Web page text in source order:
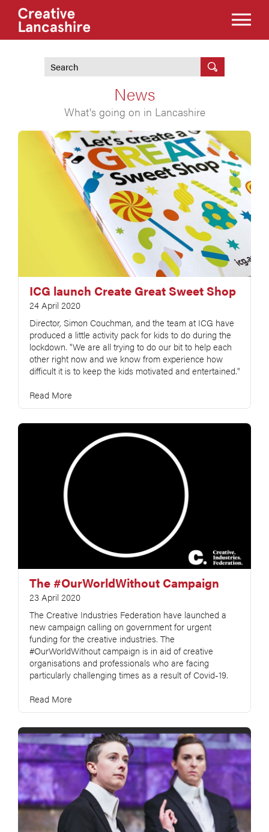
News
What's going on in Lancashire
ICG launch Create Great Sweet Shop
24 April 2020
Director, Simon Couchman, and the team at ICG have
produced a little activity pack for kids to do during the
lockdown. "We are all trying to do our bit to help each
other right now and we know from experience how
difficult it is to keep the kids motivated and entertained."
Read More
The #OurWorldWithout Campaign
23 April 2020
The Creative Industries Federation have launched a
new campaign calling on government for urgent
funding for the creative industries. The
#OurWorldWithout campaign is in aid of creative
organisations and professionals who are facing
particularly challenging times as a result of Covid-19.
Read More